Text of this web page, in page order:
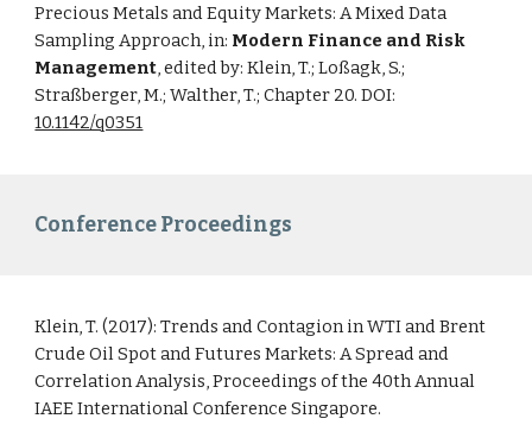
Precious Metals and Equity Markets: A Mixed Data
Sampling Approach, in: Modern Finance and Risk
Management, edited by: Klein, T.; Loßagk, S.;
Straßberger, M.; Walther, T.; Chapter 20. DOI:
10.1142/q0351
Conference Proceedings
Klein, T. (2017): Trends and Contagion in WTI and Brent
Crude Oil Spot and Futures Markets: A Spread and
Correlation Analysis, Proceedings of the 40th Annual
IAEE International Conference Singapore.